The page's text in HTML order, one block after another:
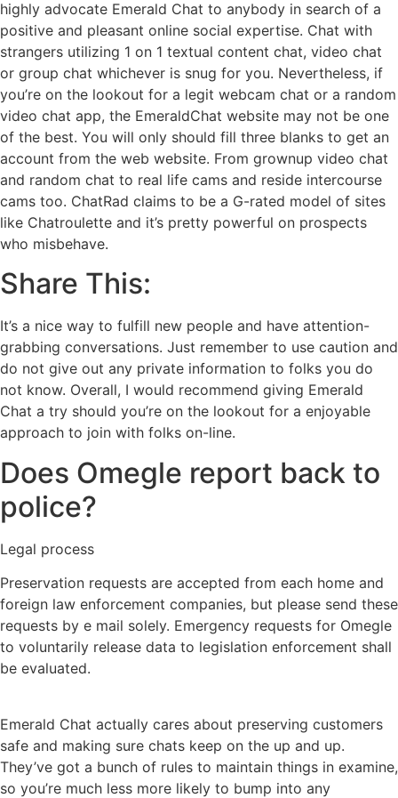
highly advocate Emerald Chat to anybody in search of a
positive and pleasant online social expertise. Chat with
strangers utilizing 1 on 1 textual content chat, video chat
or group chat whichever is snug for you. Nevertheless, if
you’re on the lookout for a legit webcam chat or a random
video chat app, the EmeraldChat website may not be one
of the best. You will only should fill three blanks to get an
account from the web website. From grownup video chat
and random chat to real life cams and reside intercourse
cams too. ChatRad claims to be a G-rated model of sites
like Chatroulette and it’s pretty powerful on prospects
who misbehave.
Share This:
It’s a nice way to fulfill new people and have attention-
grabbing conversations. Just remember to use caution and
do not give out any private information to folks you do
not know. Overall, I would recommend giving Emerald
Chat a try should you’re on the lookout for a enjoyable
approach to join with folks on-line.
Does Omegle report back to
police?
Legal process
Preservation requests are accepted from each home and
foreign law enforcement companies, but please send these
requests by e mail solely. Emergency requests for Omegle
to voluntarily release data to legislation enforcement shall
be evaluated.
Emerald Chat actually cares about preserving customers
safe and making sure chats keep on the up and up.
They’ve got a bunch of rules to maintain things in examine,
so you’re much less more likely to bump into any